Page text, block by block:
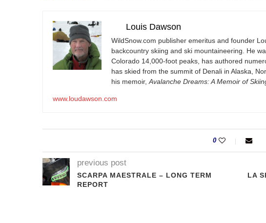
Louis Dawson
WildSnow.com publisher emeritus and founder
backcountry skiing and ski mountaineering. He
Colorado 14,000-foot peaks, has authored
has skied from the summit of Denali in Alaska,
his memoir, Avalanche Dreams: A Memoir of
www.loudawson.com
0
previous post
SCARPA MAESTRALE – LONG TERM
REPORT
LA